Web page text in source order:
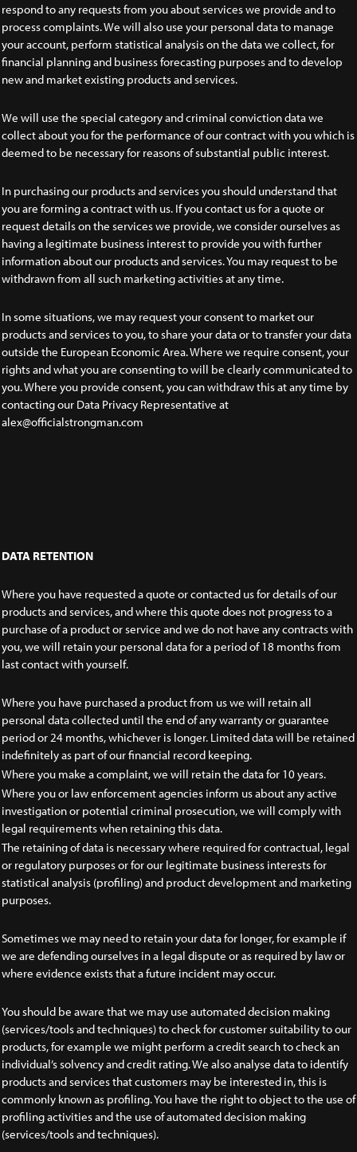
respond to any requests from you about services we provide and to
process complaints. We will also use your personal data to manage
your account, perform statistical analysis on the data we collect, for
financial planning and business forecasting purposes and to develop
new and market existing products and services.
We will use the special category and criminal conviction data we
collect about you for the performance of our contract with you which is
deemed to be necessary for reasons of substantial public interest.
In purchasing our products and services you should understand that
you are forming a contract with us. If you contact us for a quote or
request details on the services we provide, we consider ourselves as
having a legitimate business interest to provide you with further
information about our products and services. You may request to be
withdrawn from all such marketing activities at any time.
In some situations, we may request your consent to market our
products and services to you, to share your data or to transfer your data
outside the European Economic Area. Where we require consent, your
rights and what you are consenting to will be clearly communicated to
you. Where you provide consent, you can withdraw this at any time by
contacting our Data Privacy Representative at
alex@officialstrongman.com
DATA RETENTION
Where you have requested a quote or contacted us for details of our
products and services, and where this quote does not progress to a
purchase of a product or service and we do not have any contracts with
you, we will retain your personal data for a period of 18 months from
last contact with yourself.
Where you have purchased a product from us we will retain all
personal data collected until the end of any warranty or guarantee
period or 24 months, whichever is longer. Limited data will be retained
indefinitely as part of our financial record keeping.
Where you make a complaint, we will retain the data for 10 years.
Where you or law enforcement agencies inform us about any active
investigation or potential criminal prosecution, we will comply with
legal requirements when retaining this data.
The retaining of data is necessary where required for contractual, legal
or regulatory purposes or for our legitimate business interests for
statistical analysis (profiling) and product development and marketing
purposes.
Sometimes we may need to retain your data for longer, for example if
we are defending ourselves in a legal dispute or as required by law or
where evidence exists that a future incident may occur.
You should be aware that we may use automated decision making
(services/tools and techniques) to check for customer suitability to our
products, for example we might perform a credit search to check an
individual’s solvency and credit rating. We also analyse data to identify
products and services that customers may be interested in, this is
commonly known as profiling. You have the right to object to the use of
profiling activities and the use of automated decision making
(services/tools and techniques).